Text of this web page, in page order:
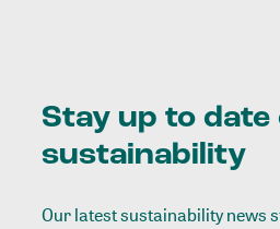
Stay up to date
sustainability
Our latest sustainability news